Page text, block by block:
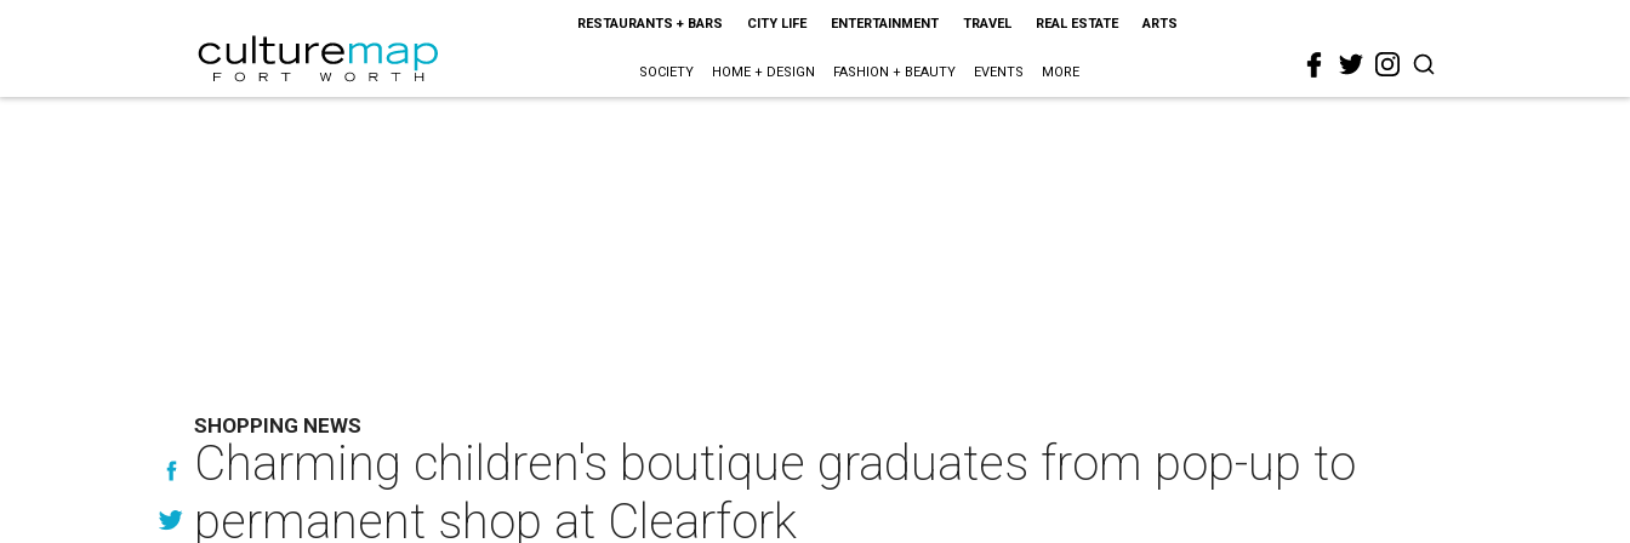
RESTAURANTS + BARS CITY LIFE ENTERTAINMENT TRAVEL REAL ESTATE ARTS
SOCIETY HOME + DESIGN FASHION + BEAUTY EVENTS MORE
SHOPPING NEWS
Charming children's boutique graduates from pop-up to
permanent shop at Clearfork